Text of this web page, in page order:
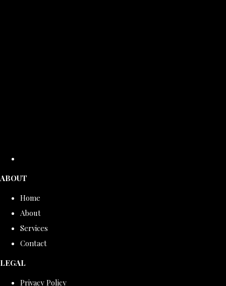
ABOUT
Home
About
Services
Contact
LEGAL
Privacy Policy